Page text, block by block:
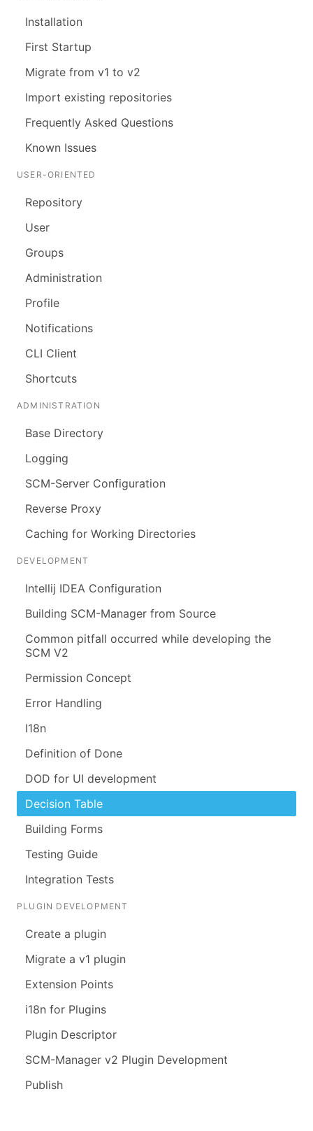
Installation
First Startup
Migrate from v1 to v2
Import existing repositories
Frequently Asked Questions
Known Issues
USER-ORIENTED
Repository
User
Groups
Administration
Profile
Notifications
CLI Client
Shortcuts
ADMINISTRATION
Base Directory
Logging
SCM-Server Configuration
Reverse Proxy
Caching for Working Directories
DEVELOPMENT
Intellij IDEA Configuration
Building SCM-Manager from Source
Common pitfall occurred while developing the
SCM V2
Permission Concept
Error Handling
I18n
Definition of Done
DOD for UI development
Decision Table
Building Forms
Testing Guide
Integration Tests
PLUGIN DEVELOPMENT
Create a plugin
Migrate a v1 plugin
Extension Points
i18n for Plugins
Plugin Descriptor
SCM-Manager v2 Plugin Development
Publish